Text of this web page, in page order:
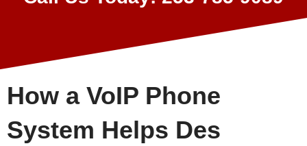
How a VoIP Phone
System Helps Des